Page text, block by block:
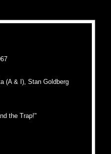
(A & I), Stan Goldberg
the Trap!"